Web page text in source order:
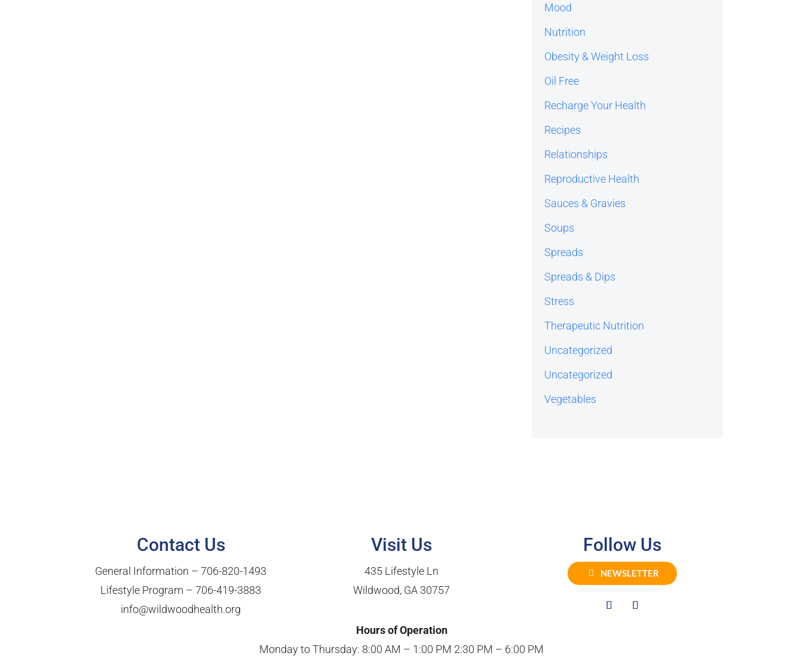
Mood
Nutrition
Obesity & Weight Loss
Oil Free
Recharge Your Health
Recipes
Relationships
Reproductive Health
Sauces & Gravies
Soups
Spreads
Spreads & Dips
Stress
Therapeutic Nutrition
Uncategorized
Uncategorized
Vegetables
Contact Us
General Information –706-820-1493
Lifestyle Program –706-419-3883
info@wildwoodhealth.org
Visit Us
435 Lifestyle Ln
Wildwood, GA 30757
Follow Us
NEWSLETTER
Hours of Operation
Monday to Thursday: 8:00 AM – 1:00 PM 2:30 PM – 6:00 PM